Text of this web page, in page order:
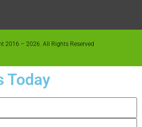
2016 – 2026. All Rights Reserved
Today